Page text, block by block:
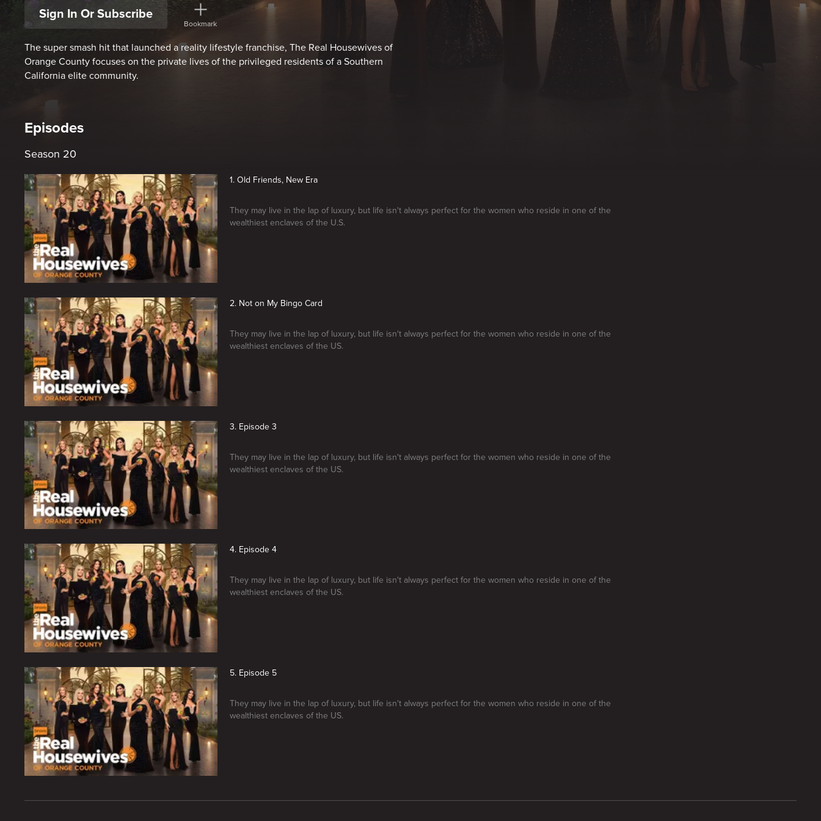
Sign In Or Subscribe
Bookmark
The super smash hit that launched a reality lifestyle franchise, The Real Housewives of
Orange County focuses on the private lives of the privileged residents of a Southern
California elite community.
Episodes
Season 20
1. Old Friends, New Era
They may live in the lap of luxury, but life isn't always perfect for the women who reside in one of the
wealthiest enclaves of the U.S.
2. Not on My Bingo Card
They may live in the lap of luxury, but life isn't always perfect for the women who reside in one of the
wealthiest enclaves of the US.
3. Episode 3
They may live in the lap of luxury, but life isn't always perfect for the women who reside in one of the
wealthiest enclaves of the US.
4. Episode 4
They may live in the lap of luxury, but life isn't always perfect for the women who reside in one of the
wealthiest enclaves of the US.
5. Episode 5
They may live in the lap of luxury, but life isn't always perfect for the women who reside in one of the
wealthiest enclaves of the US.